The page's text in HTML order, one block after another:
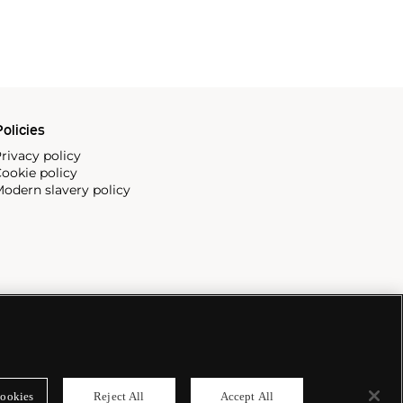
policy
policy
slavery policy
Reject All Accept All